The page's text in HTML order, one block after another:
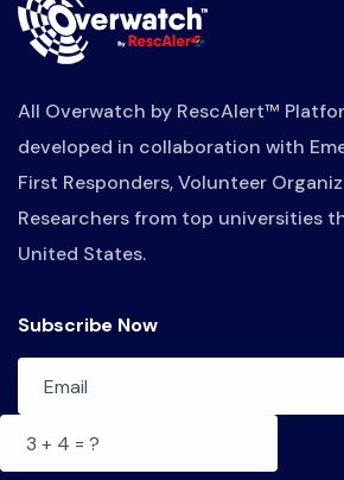
All Overwatch by RescAlert™
developed in collaboration with
First Responders, Volunteer
Researchers from top universities
United States.
Subscribe Now